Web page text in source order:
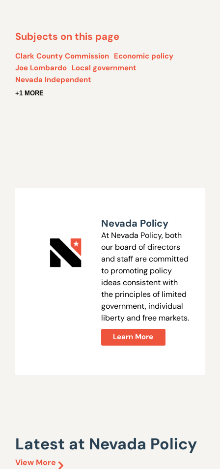
Subjects on this page
Clark County Commission Economic policy
Joe Lombardo Local government
Nevada Independent
+1 MORE
Nevada Policy
At Nevada Policy, both
our board of directors
and staff are committed
to promoting policy
ideas consistent with
the principles of limited
government, individual
liberty and free markets.
Learn More
Latest at Nevada Policy
View More